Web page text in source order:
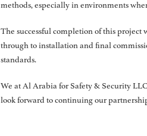
methods, especially in environments
The successful completion of this
through to installation and final
standards.
We at Al Arabia for Safety & Security
look forward to continuing our